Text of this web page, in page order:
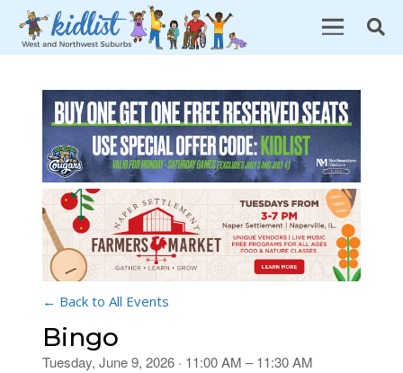
← Back to All Events
Bingo
Tuesday, June 9, 2026 · 11:00 AM – 11:30 AM